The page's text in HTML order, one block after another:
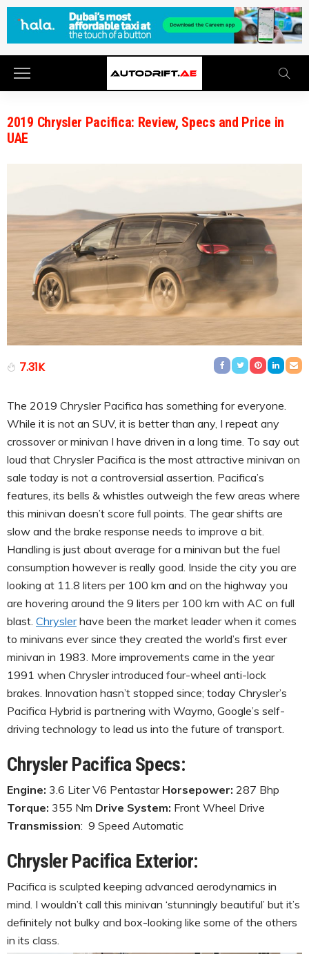
2019 Chrysler Pacifica: Review, Specs and Price in
UAE
7.31K
The 2019 Chrysler Pacifica has something for everyone.
While it is not an SUV, it is better than any, I repeat any
crossover or minivan I have driven in a long time. To say out
loud that Chrysler Pacifica is the most attractive minivan on
sale today is not a controversial assertion. Pacifica’s
features, its bells & whistles outweigh the few areas where
this minivan doesn’t score full points. The gear shifts are
slow and the brake response needs to improve a bit.
Handling is just about average for a minivan but the fuel
consumption however is really good. Inside the city you are
looking at 11.8 liters per 100 km and on the highway you
are hovering around the 9 liters per 100 km with AC on full
blast. Chryslerhave been the market leader when it comes
to minivans ever since they created the world’s first ever
minivan in 1983. More improvements came in the year
1991 when Chrysler introduced four-wheel anti-lock
brakes. Innovation hasn’t stopped since; today Chrysler’s
Pacifica Hybrid is partnering with Waymo, Google’s self-
driving technology to lead us into the future of transport.
Chrysler Pacifica Specs:
Engine: 3.6 Liter V6 Pentastar Horsepower: 287 Bhp
Torque: 355 Nm Drive System: Front Wheel Drive
Transmission: 9 Speed Automatic
Chrysler Pacifica Exterior:
Pacifica is sculpted keeping advanced aerodynamics in
mind. I wouldn’t call this minivan ‘stunningly beautiful’ but it’s
definitely not bulky and box-looking like some of the others
in its class.